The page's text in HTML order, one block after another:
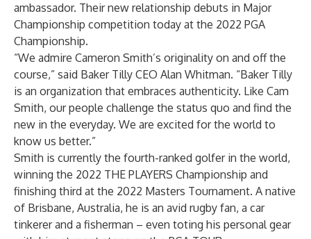
ambassador. Their new relationship debuts in Major
Championship competition today at the 2022 PGA
Championship.
“We admire Cameron Smith’s originality on and off the
course,” said Baker Tilly CEO Alan Whitman. “Baker Tilly
is an organization that embraces authenticity. Like Cam
Smith, our people challenge the status quo and find the
new in the everyday. We are excited for the world to
know us better.”
Smith is currently the fourth-ranked golfer in the world,
winning the 2022 THE PLAYERS Championship and
finishing third at the 2022 Masters Tournament. A native
of Brisbane, Australia, he is an avid rugby fan, a car
tinkerer and a fisherman – even toting his personal gear